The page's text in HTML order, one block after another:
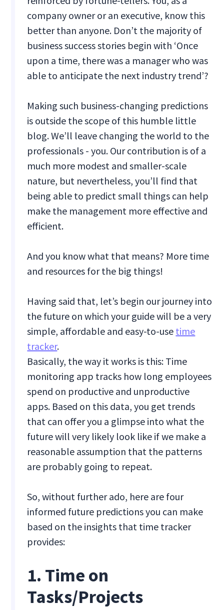
company owner or an executive, know this
better than anyone. Don’t the majority of
business success stories begin with ‘Once
upon a time, there was a manager who was
able to anticipate the next industry trend’?
Making such business-changing predictions
is outside the scope of this humble little
blog. We’ll leave changing the world to the
professionals - you. Our contribution is of a
much more modest and smaller-scale
nature, but nevertheless, you’ll find that
being able to predict small things can help
make the management more effective and
efficient.
And you know what that means? More time
and resources for the big things!
Having said that, let’s begin our journey into
the future on which your guide will be a very
simple, affordable and easy-to-use time
tracker.
Basically, the way it works is this: Time
monitoring app tracks how long employees
spend on productive and unproductive
apps. Based on this data, you get trends
that can offer you a glimpse into what the
future will very likely look like if we make a
reasonable assumption that the patterns
are probably going to repeat.
So, without further ado, here are four
informed future predictions you can make
based on the insights that time tracker
provides:
1. Time on
Tasks/Projects